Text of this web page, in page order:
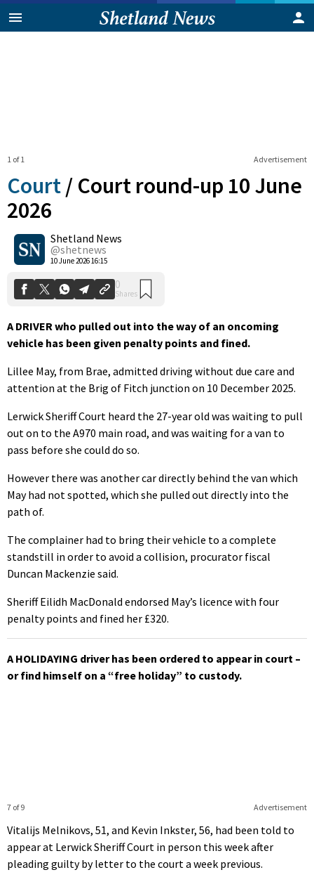
Advertisement
1 of 1
Court / Court round-up 10 June
2026
Shetland News
@shetnews
10 June 2026 16:15
0
Shares
A DRIVER who pulled out into the way of an oncoming
vehicle has been given penalty points and fined.
Lillee May, from Brae, admitted driving without due care and
attention at the Brig of Fitch junction on 10 December 2025.
Lerwick Sheriff Court heard the 27-year old was waiting to pull
out on to the A970 main road, and was waiting for a van to
pass before she could do so.
However there was another car directly behind the van which
May had not spotted, which she pulled out directly into the
path of.
The complainer had to bring their vehicle to a complete
standstill in order to avoid a collision, procurator fiscal
Duncan Mackenzie said.
Sheriff Eilidh MacDonald endorsed May’s licence with four
penalty points and fined her £320.
A HOLIDAYING driver has been ordered to appear in court –
or find himself on a “free holiday” to custody.
Advertisement
7 of 9
Vitalijs Melnikovs, 51, and Kevin Inkster, 56, had been told to
appear at Lerwick Sheriff Court in person this week after
pleading guilty by letter to the court a week previous.